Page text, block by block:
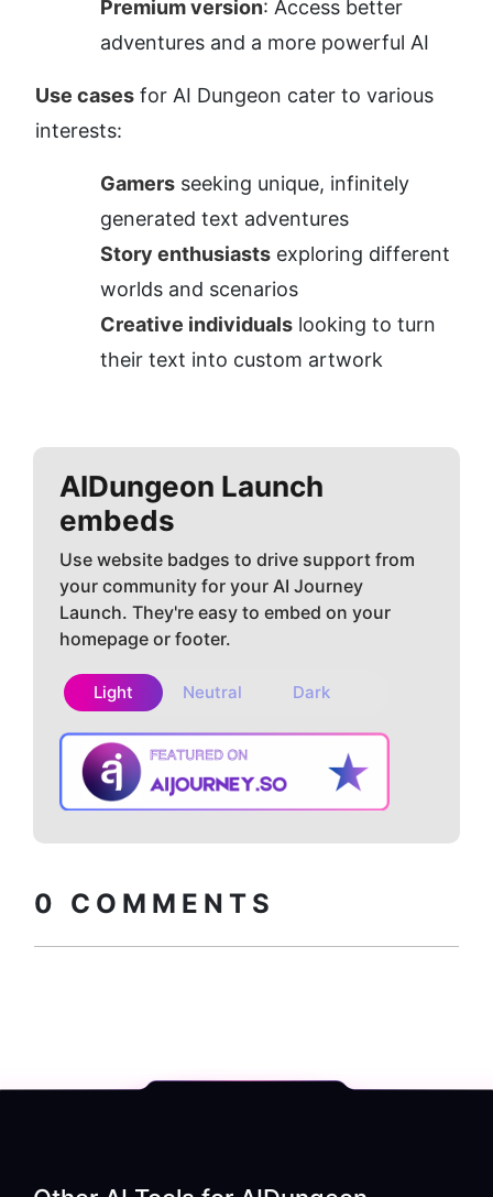
Premium version: Access better
adventures and a more powerful AI
Use cases for AI Dungeon cater to various
interests:
Gamers seeking unique, infinitely
generated text adventures
Story enthusiasts exploring different
worlds and scenarios
Creative individuals looking to turn
their text into custom artwork
AIDungeon Launch
embeds
Use website badges to drive support from
your community for your AI Journey
Launch. They're easy to embed on your
homepage or footer.
Light Neutral Dark
0 COMMENTS